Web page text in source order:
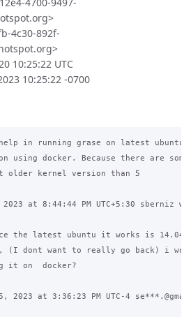
4c30-892f-
10:25:22 UTC
10:25:22 -0700
help in running grase on latest
using docker. Because there are
older kernel version than 5
at 8:44:44 PM UTC+5:30 sberniz
the latest ubuntu it works is 14.04
(I dont want to really go back) i
it on  docker?
2023 at 3:36:23 PM UTC-4